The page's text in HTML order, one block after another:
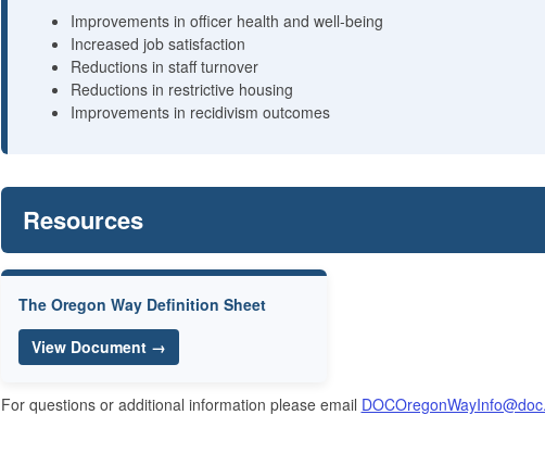
Improvements in officer health and well-being
Increased job satisfaction
Reductions in staff turnover
Reductions in restrictive housing
Improvements in recidivism outcomes
Resources
The Oregon Way Definition Sheet
View Document →
For questions or additional information please email